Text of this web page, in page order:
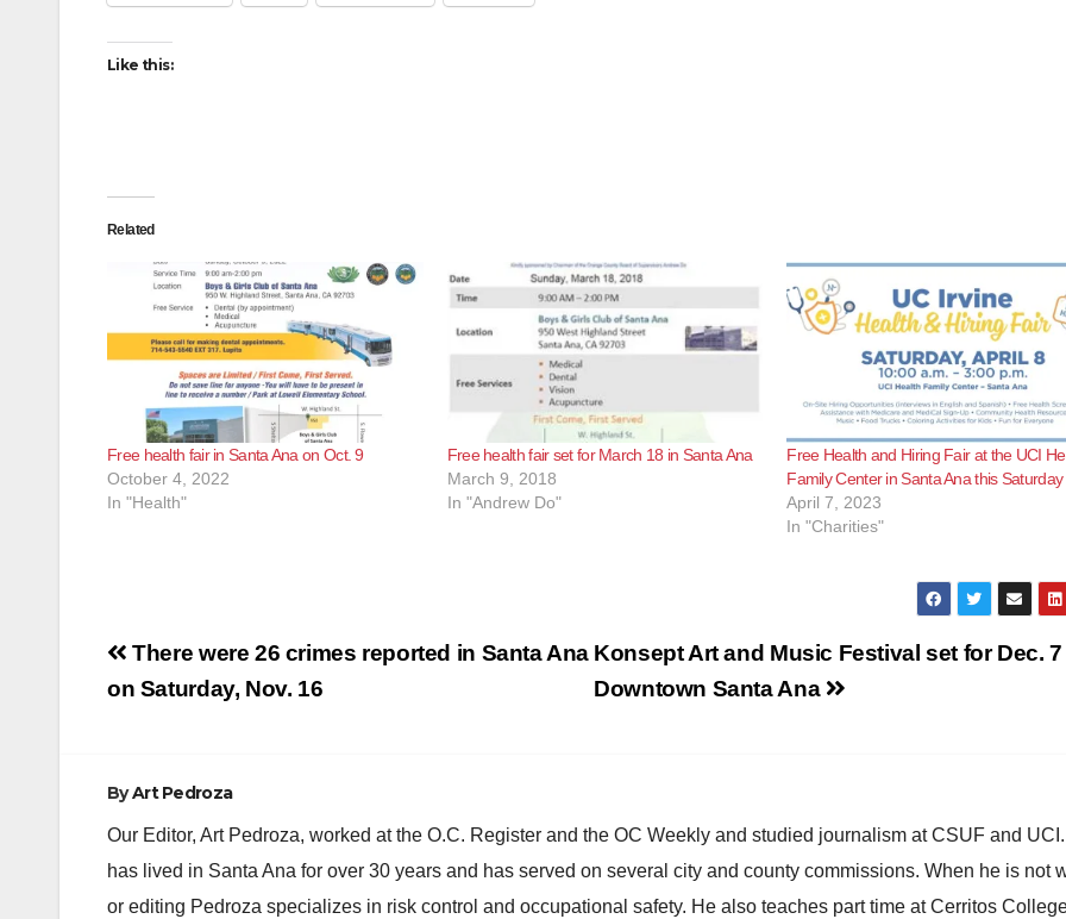
Like this:
Related
Free health fair in Santa Ana on Oct. 9
October 4, 2022
In "Health"
Free health fair set for March 18 in Santa Ana
March 9, 2018
In "Andrew Do"
Free Health and Hiring Fair at the UCI
Family Center in Santa Ana this Saturday
April 7, 2023
In "Charities"
Post
navigation
Konsept Art and Music Festival set for Dec.
Downtown Santa Ana
There were 26 crimes reported in Santa Ana
on Saturday, Nov. 16
ByArt Pedroza
Our Editor, Art Pedroza, worked at the O.C. Register and the OC Weekly and studied journalism at CSUF and
has lived in Santa Ana for over 30 years and has served on several city and county commissions. When he is not
or editing Pedroza specializes in risk control and occupational safety. He also teaches part time at Cerritos